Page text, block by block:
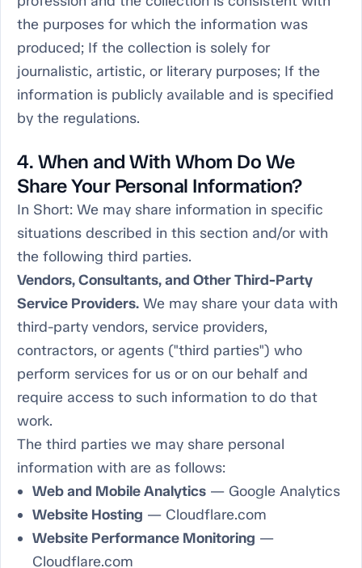
the purposes for which the information was
produced; If the collection is solely for
journalistic, artistic, or literary purposes; If the
information is publicly available and is specified
by the regulations.
4. When and With Whom Do We
Share Your Personal Information?
In Short: We may share information in specific
situations described in this section and/or with
the following third parties.
Vendors, Consultants, and Other Third-Party
Service Providers. We may share your data with
third-party vendors, service providers,
contractors, or agents ("third parties") who
perform services for us or on our behalf and
require access to such information to do that
work.
The third parties we may share personal
information with are as follows:
Web and Mobile Analytics — Google Analytics
Website Hosting — Cloudflare.com
Website Performance Monitoring —
Cloudflare.com